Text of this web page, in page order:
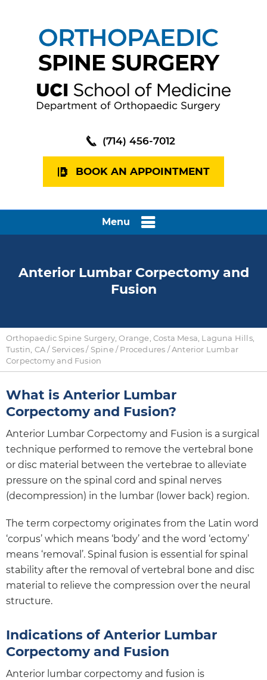
(714) 456-7012
BOOK AN APPOINTMENT
Menu
Anterior Lumbar Corpectomy and
Fusion
Orthopaedic Spine Surgery, Orange, Costa Mesa, Laguna Hills,
Tustin, CA/ Services/ Spine /Procedures / Anterior Lumbar
Corpectomy and Fusion
What is Anterior Lumbar
Corpectomy and Fusion?
Anterior Lumbar Corpectomy and Fusion is a surgical
technique performed to remove the vertebral bone
or disc material between the vertebrae to alleviate
pressure on the spinal cord and spinal nerves
(decompression) in the lumbar (lower back) region.
The term corpectomy originates from the Latin word
‘corpus’ which means ‘body’ and the word ‘ectomy’
means ‘removal’. Spinal fusion is essential for spinal
stability after the removal of vertebral bone and disc
material to relieve the compression over the neural
structure.
Indications of Anterior Lumbar
Corpectomy and Fusion
Anterior lumbar corpectomy and fusion is